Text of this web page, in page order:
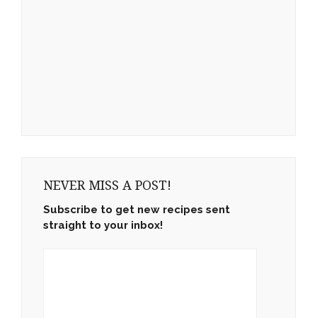
NEVER MISS A POST!
Subscribe to get new recipes sent
straight to your inbox!